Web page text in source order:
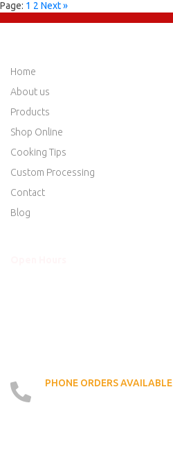
Page: 1 2 Next »
Home
About us
Products
Shop Online
Cooking Tips
Custom Processing
Contact
Blog
PHONE ORDERS AVAILABLE